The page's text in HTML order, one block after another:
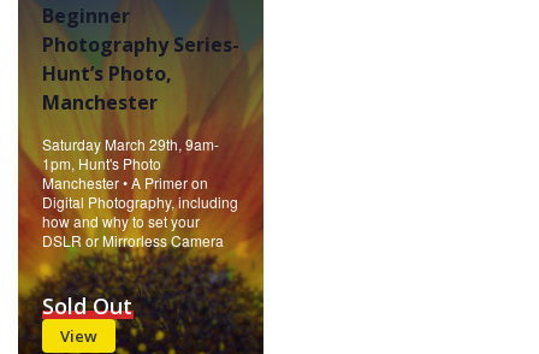
Beginner
Photography Series-
Hunt’s Photo,
Manchester
Saturday March 29th, 9am-
1pm, Hunt's Photo
Manchester • A Primer on
Digital Photography, including
how and why to set your
DSLR or Mirrorless Camera
View
Sold Out